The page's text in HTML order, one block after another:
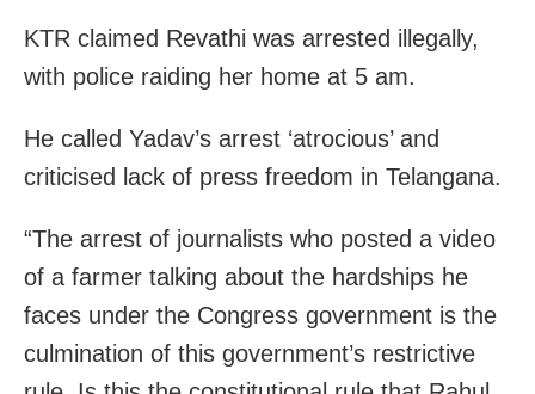
KTR claimed Revathi was arrested illegally,
with police raiding her home at 5 am.
He called Yadav’s arrest ‘atrocious’ and
criticised lack of press freedom in Telangana.
“The arrest of journalists who posted a video
of a farmer talking about the hardships he
faces under the Congress government is the
culmination of this government’s restrictive